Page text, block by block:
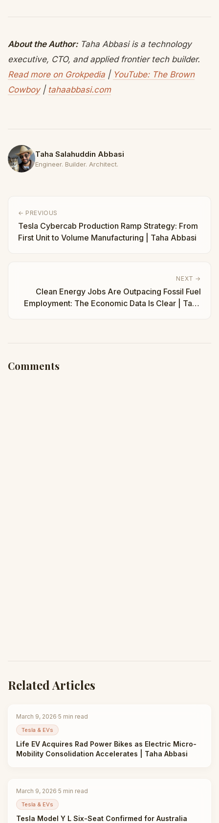
About the Author:Taha Abbasi is a technology
executive, CTO, and applied frontier tech builder.
Read more on Grokpedia | YouTube: The Brown
Cowboy| tahaabbasi.com
Taha Salahuddin Abbasi
Engineer. Builder. Architect.
← PREVIOUS
Tesla Cybercab Production Ramp Strategy: From
First Unit to Volume Manufacturing | Taha Abbasi
NEXT →
Clean Energy Jobs Are Outpacing Fossil Fuel
Employment: The Economic Data Is Clear | Taha
Comments
Related Articles
March 9, 2026·5 min read
Tesla & EVs
Life EV Acquires Rad Power Bikes as Electric Micro-
Mobility Consolidation Accelerates | Taha Abbasi
March 9, 2026·5 min read
Tesla & EVs
Tesla Model Y L Six-Seat Confirmed for Australia